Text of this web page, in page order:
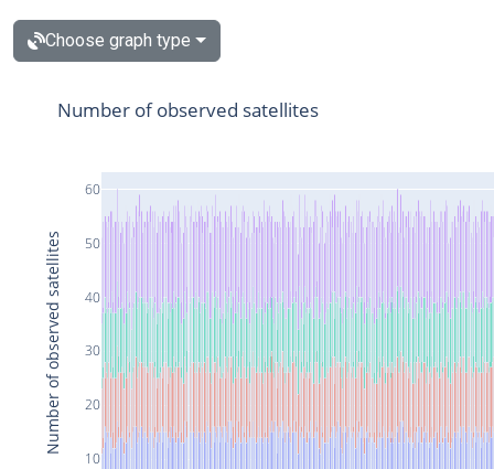
Choose graph type
10
20
30
40
50
60
Number of observed satellites
Number of observed satellites